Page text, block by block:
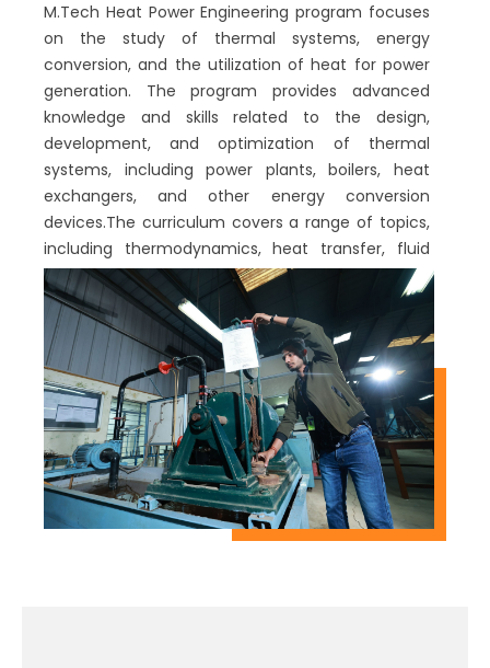
M.Tech Heat Power Engineering program focuses
on the study of thermal systems, energy
conversion, and the utilization of heat for power
generation. The program provides advanced
knowledge and skills related to the design,
development, and optimization of thermal
systems, including power plants, boilers, heat
exchangers, and other energy conversion
devices.The curriculum covers a range of topics,
including thermodynamics, heat transfer, fluid
mechanics, combustion, and energy systems
analysis. Students also gain knowledge in
emerging areas such as renewable energy
systems, energy storage, and sustainable power
generation.
M.Tech in Heat Power Engineering is designed to
equip students with theoretical and practical
knowledge to tackle complex problems in the
field of heat power engineering. It includes
hands-on training through laboratory